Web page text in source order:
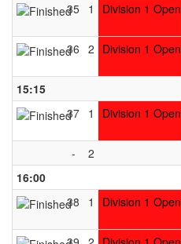
35 1 Division 1 Open
36 2 Division 1 Open
15:15
37 1 Division 1 Open
-
2
16:00
38
1 Division 1 Open